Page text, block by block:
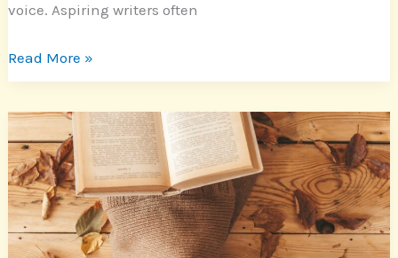
voice. Aspiring writers often
Read More »
Exploring
Artistic
Nonfiction
Stories:
Real
Life